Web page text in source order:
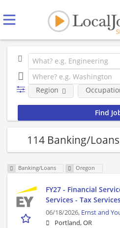
Region
114 Banking/
Banking/Loans Oregon
FY27 - Financial
Services - Tax
06/18/2026, Ernst and
Portland, OR